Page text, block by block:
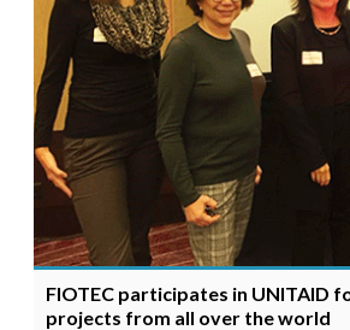
FIOTEC participates in UNITAID
projects from all over the world